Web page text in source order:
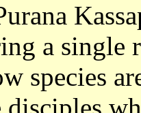
a single
species